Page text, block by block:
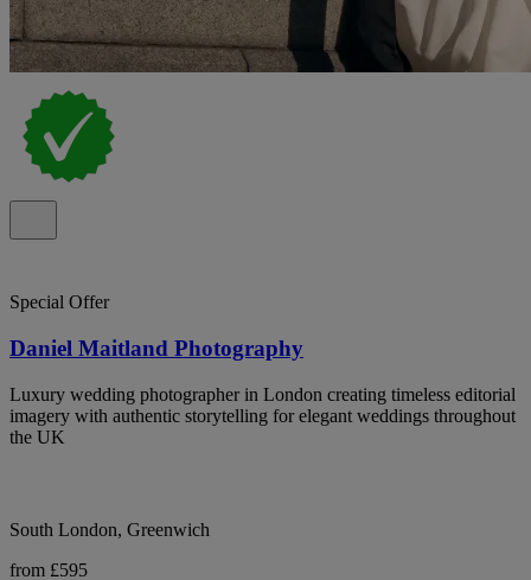
Special Offer
Daniel Maitland Photography
Luxury wedding photographer in London creating timeless editorial
imagery with authentic storytelling for elegant weddings throughout
the UK
South London, Greenwich
from £595